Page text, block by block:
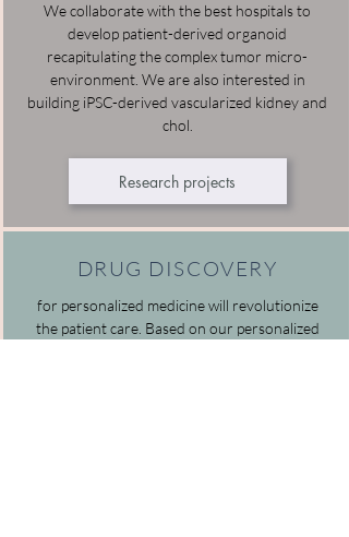
We collaborate with the best hospitals to
develop patient-derived organoid
recapitulating the complex tumor micro-
environment. We are also interested in
building iPSC-derived vascularized kidney and
chol.
Research projects
DRUG DISCOVERY
for personalized medicine will revolutionize
the patient care. Based on our personalized